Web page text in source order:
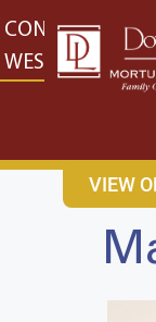
content
CONTACT US
WEST: (316)
VIEW